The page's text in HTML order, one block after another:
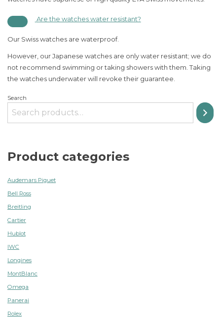
Are the watches water resistant?
Our Swiss watches are waterproof.
However, our Japanese watches are only water resistant; we do
not recommend swimming or taking showers with them. Taking
the watches underwater will revoke their guarantee.
Search
Product categories
Audemars Piguet
Bell Ross
Breitling
Cartier
Hublot
IWC
Longines
MontBlanc
Omega
Panerai
Rolex